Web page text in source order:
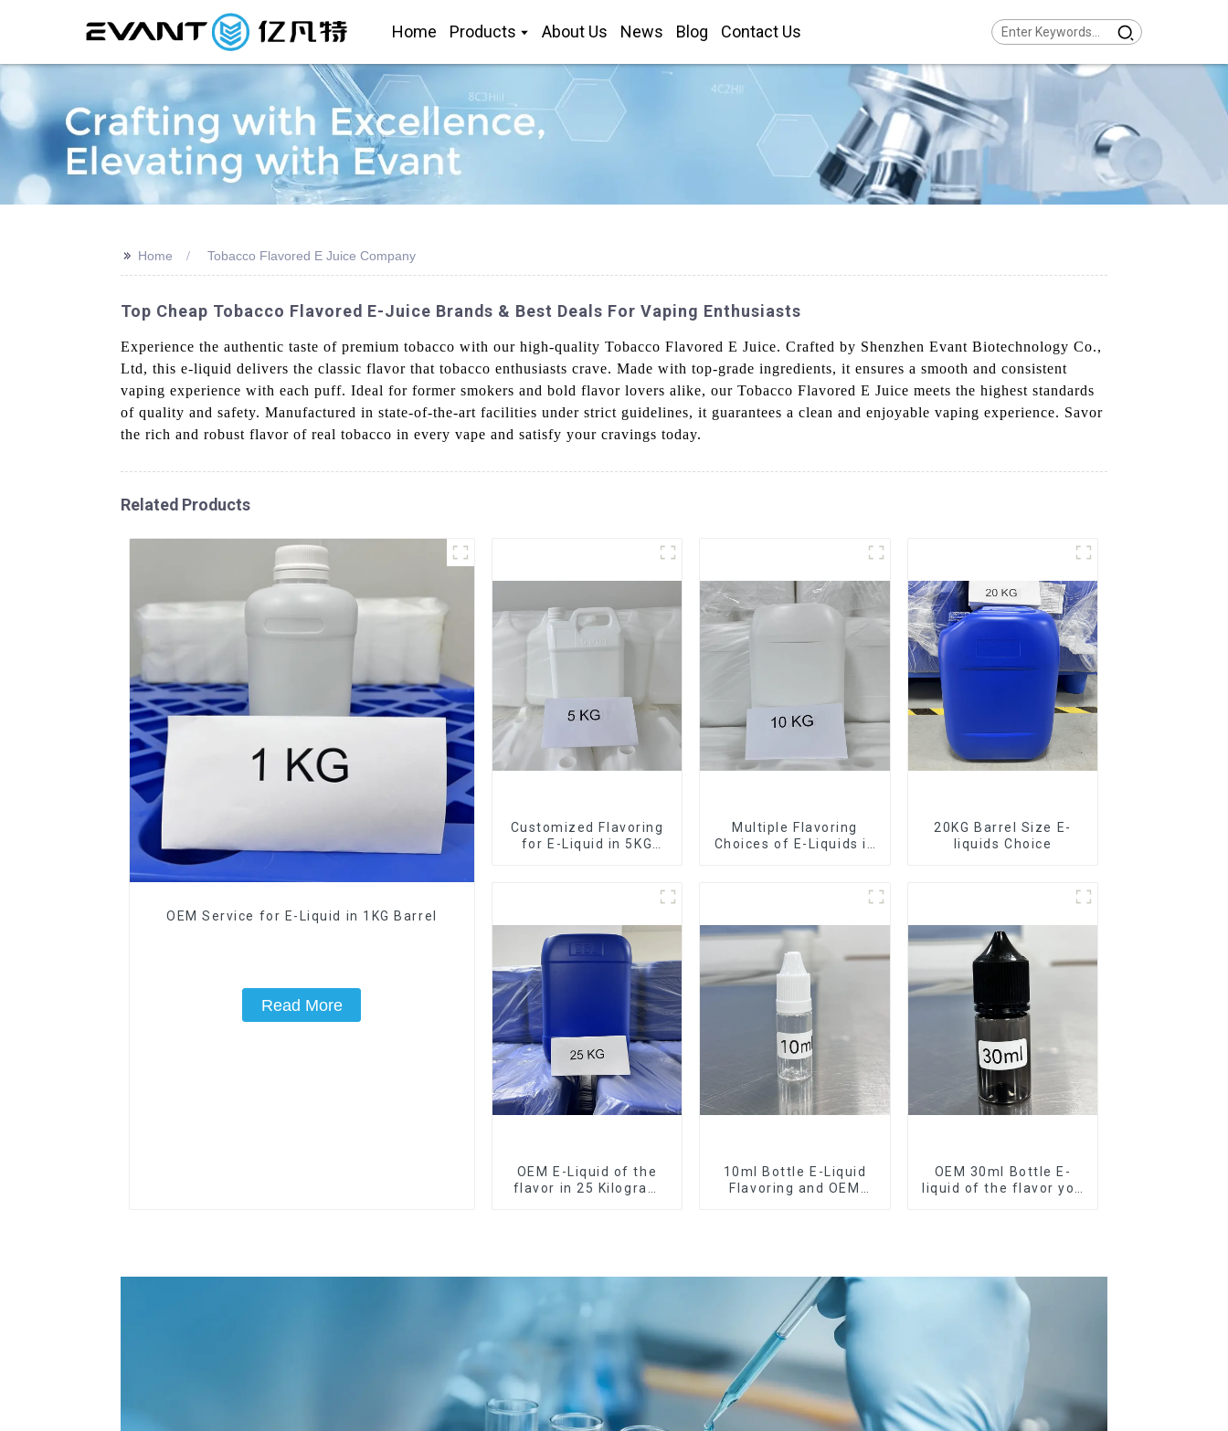
Home Products About Us News Blog Contact Us
>> Home Tobacco Flavored E Juice Company
Top Cheap Tobacco Flavored E-Juice Brands & Best Deals For Vaping Enthusiasts
Experience the authentic taste of premium tobacco with our high-quality Tobacco Flavored E Juice. Crafted by Shenzhen Evant Biotechnology Co.,
Ltd, this e-liquid delivers the classic flavor that tobacco enthusiasts crave. Made with top-grade ingredients, it ensures a smooth and consistent
vaping experience with each puff. Ideal for former smokers and bold flavor lovers alike, our Tobacco Flavored E Juice meets the highest standards
of quality and safety. Manufactured in state-of-the-art facilities under strict guidelines, it guarantees a clean and enjoyable vaping experience. Savor
the rich and robust flavor of real tobacco in every vape and satisfy your cravings today.
Related Products
OEM Service for E-Liquid in 1KG Barrel
Read More
Customized Flavoring
for E-Liquid in 5KG
Multiple Flavoring
Choices of E-Liquids in
20KG Barrel Size E-
liquids Choice
OEM E-Liquid of the
flavor in 25 Kilogram
10ml Bottle E-Liquid
Flavoring and OEM
OEM 30ml Bottle E-
liquid of the flavor you